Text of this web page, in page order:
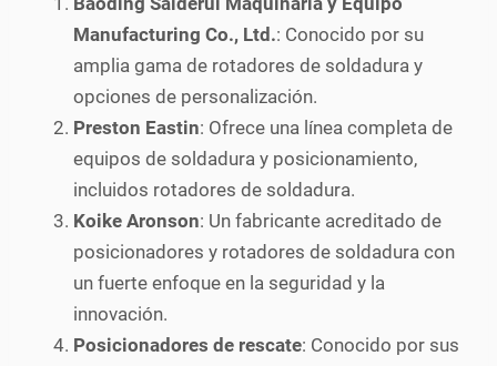
Manufacturing Co., Ltd.: Conocido por su
amplia gama de rotadores de soldadura y
opciones de personalización.
Preston Eastin: Ofrece una línea completa de
equipos de soldadura y posicionamiento,
incluidos rotadores de soldadura.
Koike Aronson: Un fabricante acreditado de
posicionadores y rotadores de soldadura con
un fuerte enfoque en la seguridad y la
innovación.
Posicionadores de rescate: Conocido por sus